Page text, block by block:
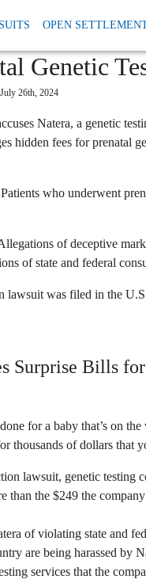
OPEN
Action:
Genetic
July 26th, 2024
Natera, a genetic
hidden fees for prenatal
Patients who underwent
of deceptive
of state and federal
lawsuit was filed in the U.
Surprise Bills
for a baby that’s on
thousands of dollars that
lawsuit, genetic testing
than the $249 the
of violating state and
are being harassed by
services that the